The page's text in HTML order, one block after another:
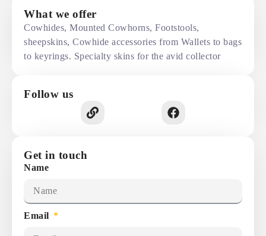
What we offer
Cowhides, Mounted Cowhorns, Footstools,
sheepskins, Cowhide accessories from Wallets to bags
to keyrings. Specialty skins for the avid collector
Follow us
Get in touch
Name
Email